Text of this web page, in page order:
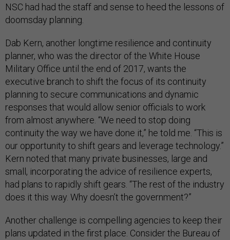
NSC had had the staff and sense to heed the lessons of
doomsday planning.
Dab Kern, another longtime resilience and continuity
planner, who was the director of the White House
Military Office until the end of 2017, wants the
executive branch to shift the focus of its continuity
planning to secure communications and dynamic
responses that would allow senior officials to work
from almost anywhere. “We need to stop doing
continuity the way we have done it,” he told me. “This is
our opportunity to shift gears and leverage technology.”
Kern noted that many private businesses, large and
small, incorporating the advice of resilience experts,
had plans to rapidly shift gears. “The rest of the industry
does it this way. Why doesn’t the government?”
Another challenge is compelling agencies to keep their
plans updated in the first place. Consider the Bureau of